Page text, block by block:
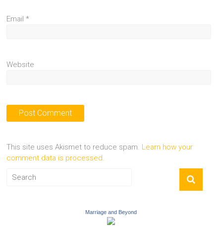
Email*
Website
This site uses Akismet to reduce spam. Learn how your
comment data is processed.
Marriage and Beyond